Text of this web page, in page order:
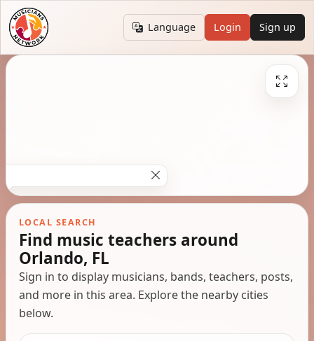
Language Login Sign up
LOCAL SEARCH
Find music teachers around
Orlando, FL
Sign in to display musicians, bands, teachers, posts,
and more in this area. Explore the nearby cities
below.